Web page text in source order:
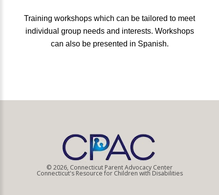
Training workshops which can be tailored to meet
individual group needs and interests. Workshops
can also be presented in Spanish.
© 2026, Connecticut Parent Advocacy Center
Connecticut's Resource for Children with Disabilities